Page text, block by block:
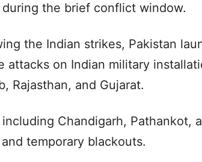
the brief conflict window.
the Indian strikes, Pakistan
attacks on Indian military
Rajasthan, and Gujarat.
Chandigarh, Pathankot,
temporary blackouts.